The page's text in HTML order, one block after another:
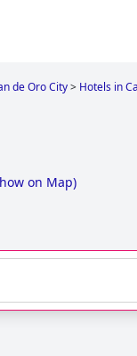
de Oro City> Hotels in
on Map)